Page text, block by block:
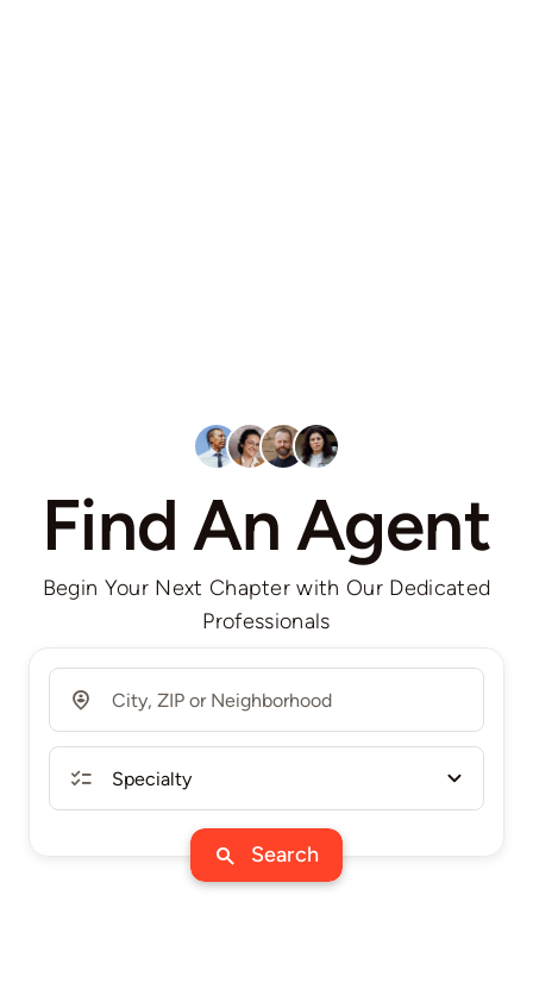
Find An Agent
Begin Your Next Chapter with Our Dedicated
Professionals
Search